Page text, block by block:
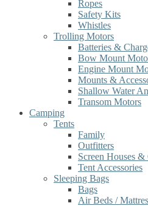
Ropes
Safety Kits
Whistles
Trolling Motors
Batteries &
Bow Mount
Engine Mount
Mounts &
Shallow Water
Transom Motors
Camping
Tents
Family
Outfitters
Screen Houses &
Tent Accessories
Sleeping Bags
Bags
Air Beds /